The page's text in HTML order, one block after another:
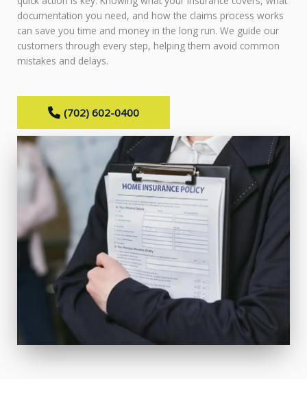
documentation you need, and how the claims process works
can save you time and money in the long run. We guide our
customers through every step, helping them avoid common
mistakes and delays.
(702) 602-0400